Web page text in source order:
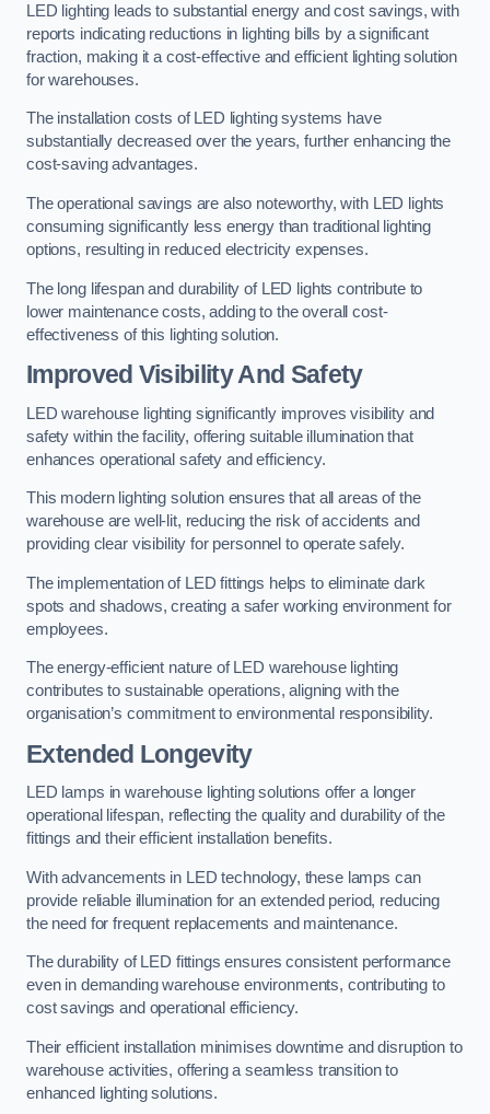
LED lighting leads to substantial energy and cost savings, with
reports indicating reductions in lighting bills by a significant
fraction, making it a cost-effective and efficient lighting solution
for warehouses.
The installation costs of LED lighting systems have
substantially decreased over the years, further enhancing the
cost-saving advantages.
The operational savings are also noteworthy, with LED lights
consuming significantly less energy than traditional lighting
options, resulting in reduced electricity expenses.
The long lifespan and durability of LED lights contribute to
lower maintenance costs, adding to the overall cost-
effectiveness of this lighting solution.
Improved Visibility And Safety
LED warehouse lighting significantly improves visibility and
safety within the facility, offering suitable illumination that
enhances operational safety and efficiency.
This modern lighting solution ensures that all areas of the
warehouse are well-lit, reducing the risk of accidents and
providing clear visibility for personnel to operate safely.
The implementation of LED fittings helps to eliminate dark
spots and shadows, creating a safer working environment for
employees.
The energy-efficient nature of LED warehouse lighting
contributes to sustainable operations, aligning with the
organisation’s commitment to environmental responsibility.
Extended Longevity
LED lamps in warehouse lighting solutions offer a longer
operational lifespan, reflecting the quality and durability of the
fittings and their efficient installation benefits.
With advancements in LED technology, these lamps can
provide reliable illumination for an extended period, reducing
the need for frequent replacements and maintenance.
The durability of LED fittings ensures consistent performance
even in demanding warehouse environments, contributing to
cost savings and operational efficiency.
Their efficient installation minimises downtime and disruption to
warehouse activities, offering a seamless transition to
enhanced lighting solutions.